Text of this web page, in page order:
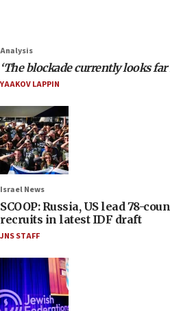
Analysis
‘The blockade currently looks
YAAKOV LAPPIN
Israel News
SCOOP: Russia, US lead 78-
recruits in latest IDF draft
JNS STAFF